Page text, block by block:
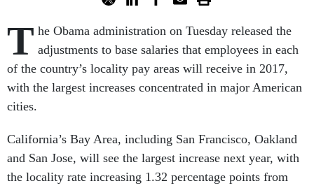
T he Obama administration on Tuesday released the
adjustments to base salaries that employees in each
of the country’s locality pay areas will receive in 2017,
with the largest increases concentrated in major American
cities.
California’s Bay Area, including San Francisco, Oakland
and San Jose, will see the largest increase next year, with
the locality rate increasing 1.32 percentage points from